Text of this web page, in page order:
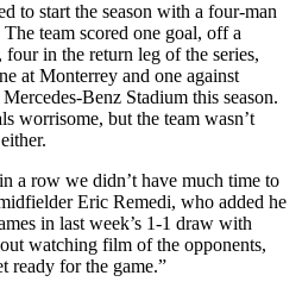
to start the season with a four-man
team scored one goal, off a
in the return leg of the series,
at Monterrey and one against
Benz Stadium this season.
worrisome, but the team wasn’t
a row we didn’t have much time to
Eric Remedi, who added he
in last week’s 1-1 draw with
watching film of the opponents,
ready for the game.”